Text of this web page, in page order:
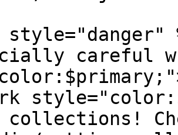
careful
collections!